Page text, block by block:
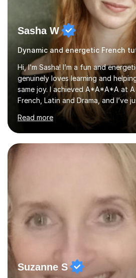
Sasha W
Dynamic and energetic French
Hi, I’m Sasha! I’m a fun and
genuinely loves learning and
same joy. I achieved A*A*A*A at A
French, Latin and Drama, and I’ve
the Oxford School of Drama. My
gave me not only a deep
and other dramatic texts, but also
confidence — skills I bring into
learning both effective and
tutored with Beyond the Book for
worked with a year 8 student
Read more
Suzanne S